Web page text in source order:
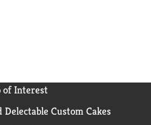
of Interest
Custom Cakes